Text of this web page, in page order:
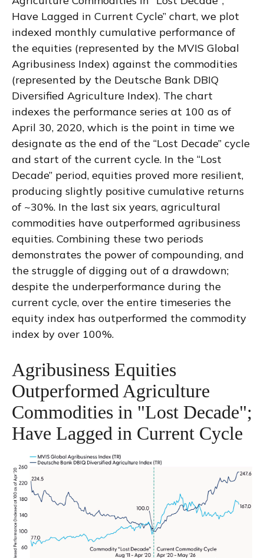
Have Lagged in Current Cycle” chart, we plot
indexed monthly cumulative performance of
the equities (represented by the MVIS Global
Agribusiness Index) against the commodities
(represented by the Deutsche Bank DBIQ
Diversified Agriculture Index). The chart
indexes the performance series at 100 as of
April 30, 2020, which is the point in time we
designate as the end of the “Lost Decade” cycle
and start of the current cycle. In the “Lost
Decade” period, equities proved more resilient,
producing slightly positive cumulative returns
of ~30%. In the last six years, agricultural
commodities have outperformed agribusiness
equities. Combining these two periods
demonstrates the power of compounding, and
the struggle of digging out of a drawdown;
despite the underperformance during the
current cycle, over the entire timeseries the
equity index has outperformed the commodity
index by over 100%.
Agribusiness Equities
Outperformed Agriculture
Commodities in "Lost Decade";
Have Lagged in Current Cycle